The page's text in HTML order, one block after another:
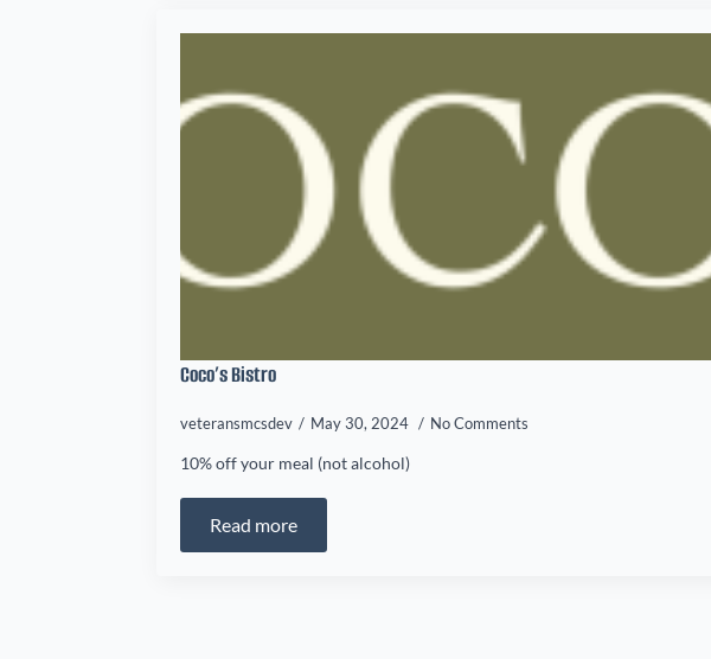
Coco’s Bistro
veteransmcsdev May 30, 2024 No Comments
10% off your meal (not alcohol)
Read more